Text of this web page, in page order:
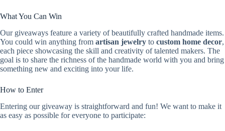
What You Can Win
Our giveaways feature a variety of beautifully crafted handmade items.
You could win anything from artisan jewelry to custom home decor,
each piece showcasing the skill and creativity of talented makers. The
goal is to share the richness of the handmade world with you and bring
something new and exciting into your life.
How to Enter
Entering our giveaway is straightforward and fun! We want to make it
as easy as possible for everyone to participate: